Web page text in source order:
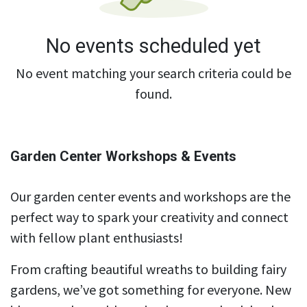
No events scheduled yet
No event matching your search criteria could be
found.
Garden Center Workshops & Events
Our garden center events and workshops are the
perfect way to spark your creativity and connect
with fellow plant enthusiasts!
From crafting beautiful wreaths to building fairy
gardens, we’ve got something for everyone. New